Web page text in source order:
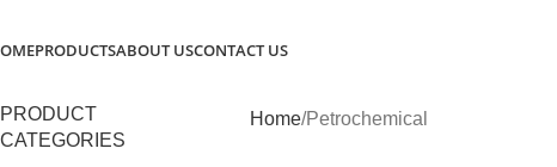
PRODUCTSABOUT USCONTACT US
PRODUCT
CATEGORIES
Home Petrochemical